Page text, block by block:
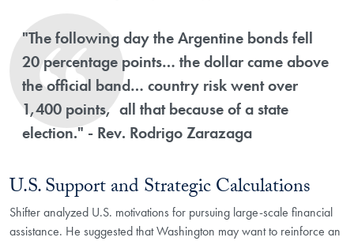
"The following day the Argentine bonds fell
20 percentage points… the dollar came above
the official band… country risk went over
1,400 points, all that because of a state
election." - Rev. Rodrigo Zarazaga
U.S. Support and Strategic Calculations
Shifter analyzed U.S. motivations for pursuing large-scale financial
assistance. He suggested that Washington may want to reinforce an